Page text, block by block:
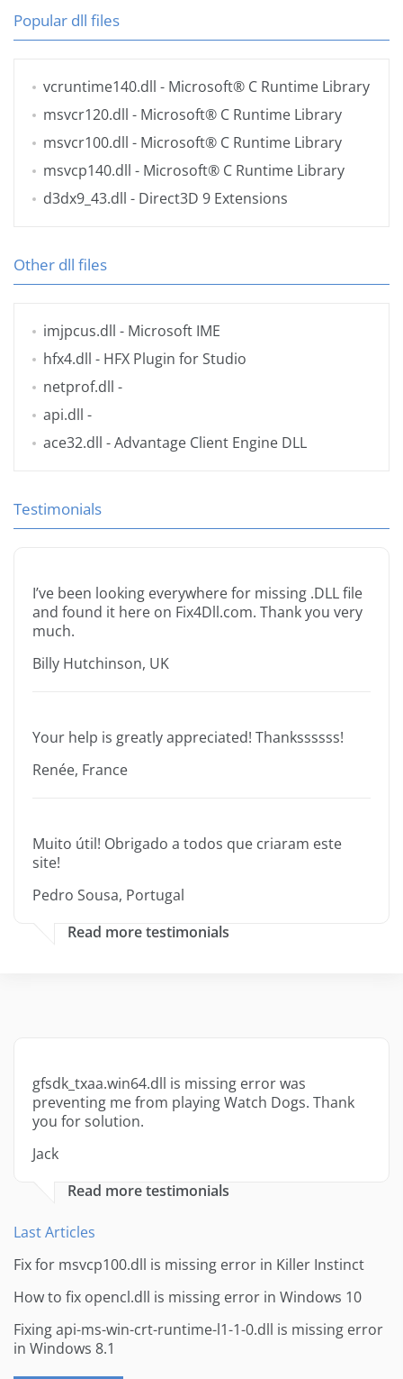
Popular dll files
vcruntime140.dll - Microsoft® C Runtime Library
msvcr120.dll - Microsoft® C Runtime Library
msvcr100.dll - Microsoft® C Runtime Library
msvcp140.dll - Microsoft® C Runtime Library
d3dx9_43.dll - Direct3D 9 Extensions
Other dll files
imjpcus.dll - Microsoft IME
hfx4.dll - HFX Plugin for Studio
netprof.dll -
api.dll -
ace32.dll - Advantage Client Engine DLL
Testimonials
I’ve been looking everywhere for missing .DLL file
and found it here on Fix4Dll.com. Thank you very
much.
Billy Hutchinson, UK
Your help is greatly appreciated! Thankssssss!
Renée, France
Muito útil! Obrigado a todos que criaram este
site!
Pedro Sousa, Portugal
Read more testimonials
gfsdk_txaa.win64.dll is missing error was
preventing me from playing Watch Dogs. Thank
you for solution.
Jack
Read more testimonials
Last Articles
Fix for msvcp100.dll is missing error in Killer Instinct
How to fix opencl.dll is missing error in Windows 10
Fixing api-ms-win-crt-runtime-l1-1-0.dll is missing error
in Windows 8.1